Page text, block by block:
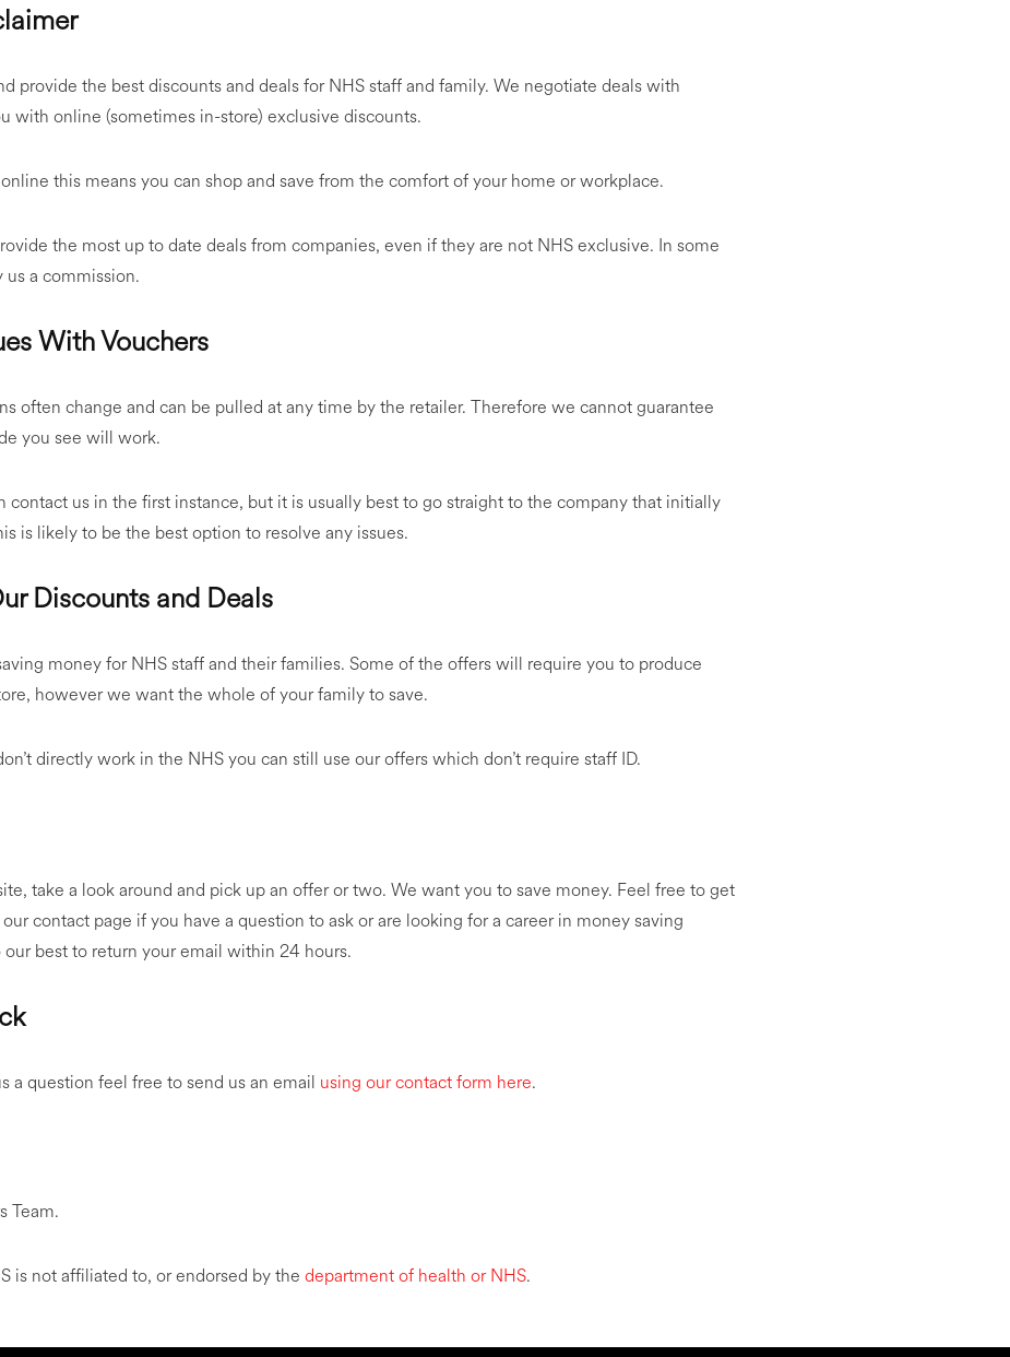
provide the best discounts and deals for NHS staff and family. We negotiate deals with
with online (sometimes in-store) exclusive discounts.
this means you can shop and save from the comfort of your home or workplace.
the most up to date deals from companies, even if they are not NHS exclusive. In some
a commission.
With Vouchers
often change and can be pulled at any time by the retailer. Therefore we cannot guarantee
you see will work.
contact us in the first instance, but it is usually best to go straight to the company that initially
is likely to be the best option to resolve any issues.
Discounts and Deals
money for NHS staff and their families. Some of the offers will require you to produce
however we want the whole of your family to save.
directly work in the NHS you can still use our offers which don’t require staff ID.
take a look around and pick up an offer or two. We want you to save money. Feel free to get
contact page if you have a question to ask or are looking for a career in money saving
best to return your email within 24 hours.
a question feel free to send us an email using our contact form here.
Team.
is not affiliated to, or endorsed by the department of health or NHS.